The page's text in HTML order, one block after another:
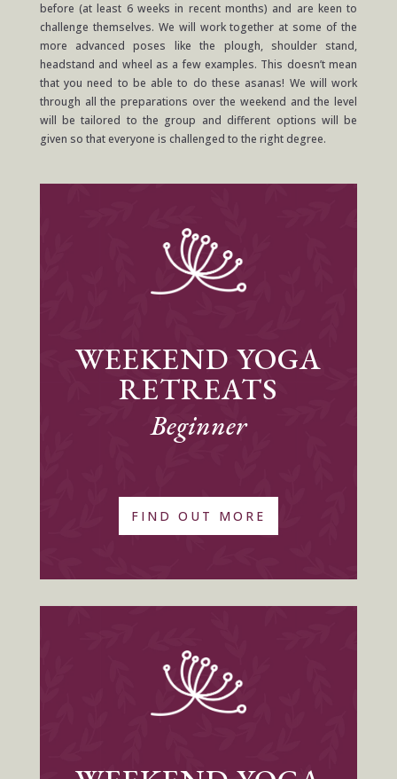
before (at least 6 weeks in recent months) and are keen to
challenge themselves. We will work together at some of the
more advanced poses like the plough, shoulder stand,
headstand and wheel as a few examples. This doesn’t mean
that you need to be able to do these asanas! We will work
through all the preparations over the weekend and the level
will be tailored to the group and different options will be
given so that everyone is challenged to the right degree.
WEEKEND YOGA
RETREATS
Beginner
FIND OUT MORE